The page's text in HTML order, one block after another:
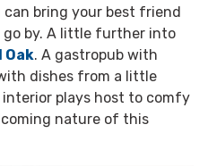
bring your best friend
by. A little further into
Oak. A gastropub with
dishes from a little
plays host to comfy
nature of this